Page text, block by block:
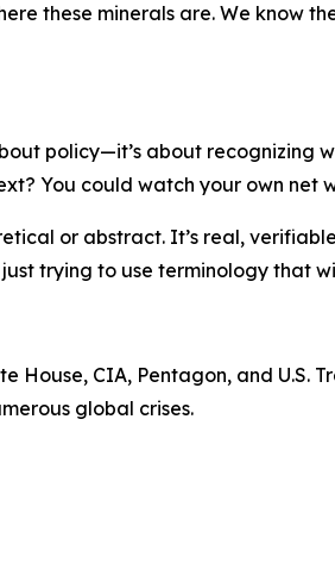
these minerals are. We
policy—it’s about recognizing
You could watch your own net
or abstract. It’s real,
trying to use terminology that
House, CIA, Pentagon, and
global crises.